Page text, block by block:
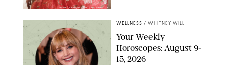
FRANK OCKENFELS/AMC/SHUTTERSTOCK
WELLNESS / WHITNEY WILL
Your Weekly
Horoscopes: August 9-
15, 2026